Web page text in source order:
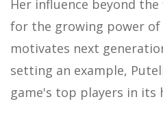
Her influence beyond
for the growing power
motivates next
setting an example,
game's top players in its